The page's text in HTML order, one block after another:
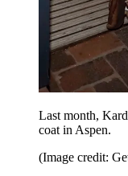
Last month,
coat in Aspen.
(Image credit: